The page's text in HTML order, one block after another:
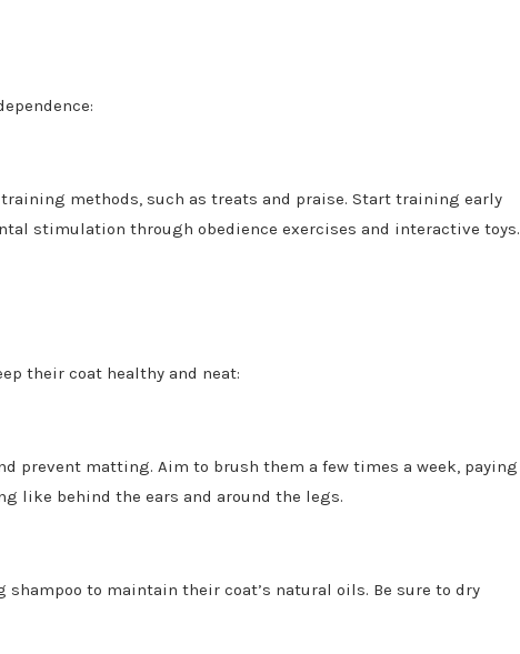
methods, such as treats and praise. Start training early
stimulation through obedience exercises and interactive toys.
their coat healthy and neat:
prevent matting. Aim to brush them a few times a week, paying
like behind the ears and around the legs.
shampoo to maintain their coat’s natural oils. Be sure to dry